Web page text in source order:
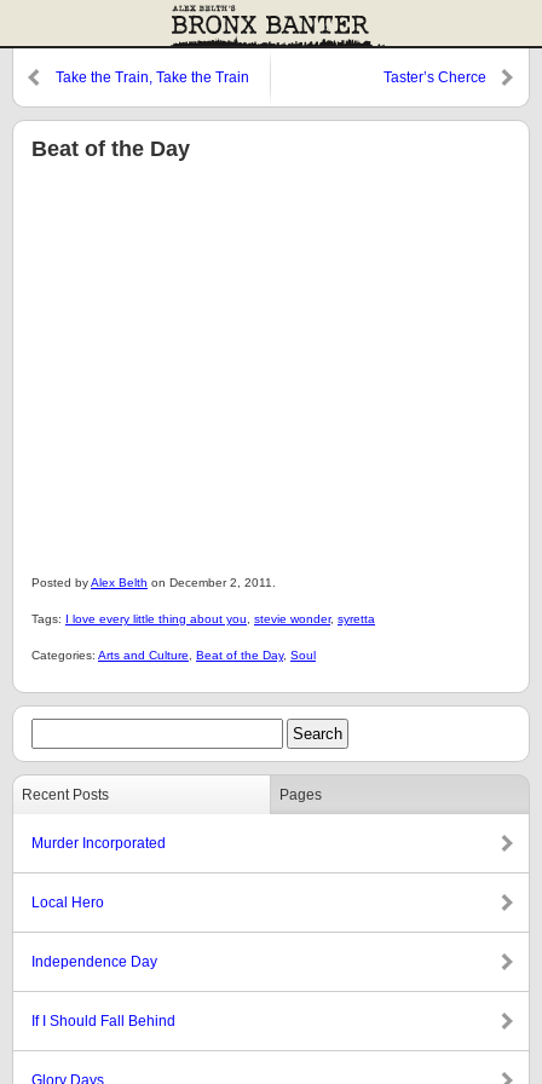
Take the Train, Take the Train Taster’s Cherce
Beat of the Day
Posted byAlex Belth on December 2, 2011.
Tags: I love every little thing about you stevie wonder, syretta
Categories: Arts and Culture Beat of the Day, Soul
Recent Posts Pages
Murder Incorporated
Local Hero
Independence Day
If I Should Fall Behind
Glory Days